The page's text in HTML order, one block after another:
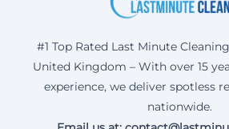
#1 Top Rated Last Minute
United Kingdom – With over 15
experience, we deliver spotless
nationwide.